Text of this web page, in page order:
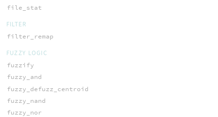
file_stat
FILTER
filter_remap
FUZZY LOGIC
fuzzify
fuzzy_and
fuzzy_defuzz_centroid
fuzzy_nand
fuzzy_nor